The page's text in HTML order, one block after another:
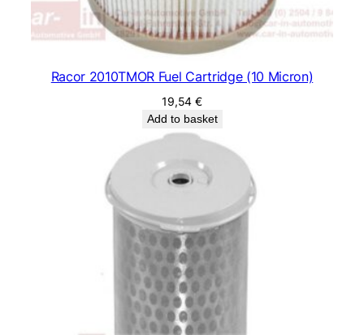
Racor 2010TMOR Fuel Cartridge (10 Micron)
19,54€
Add to basket